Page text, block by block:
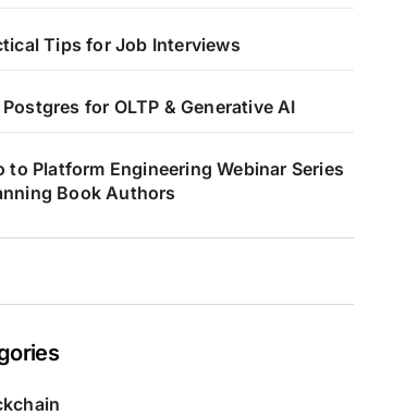
Tips for Job Interviews
Postgres for OLTP & Generative AI
to Platform Engineering Webinar Series
Book Authors